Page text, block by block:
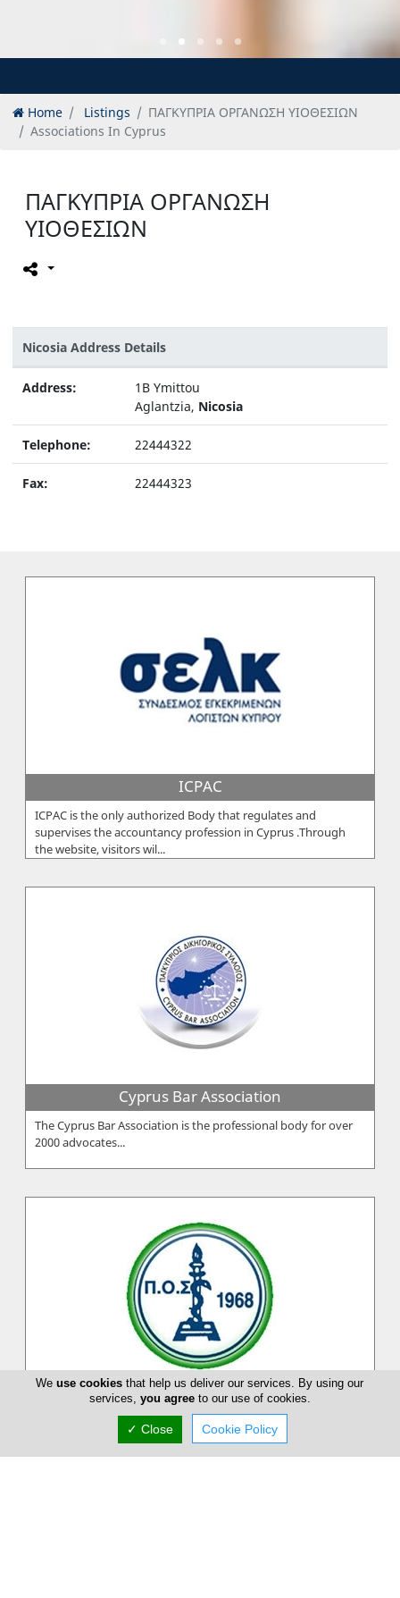
Home Listings
ΠΑΓΚΥΠΡΙΑ ΟΡΓΑΝΩΣΗ ΥΙΟΘΕΣΙΩΝ
Associations In Cyprus
ΠΑΓΚΥΠΡΙΑ ΟΡΓΑΝΩΣΗ
ΥΙΟΘΕΣΙΩΝ
Nicosia Address Details
Address:
1B Ymittou
Aglantzia, Nicosia
Telephone: 22444322
Fax: 22444323
ICPAC
ICPAC is the only authorized Body that regulates and
supervises the accountancy profession in Cyprus .Through
the website, visitors wil...
Cyprus Bar Association
The Cyprus Bar Association is the professional body for over
2000 advocates...
Pancyprian Dental Association
Pancyprian Dental Association is a Cypriot association on
Weuse cookies that help us deliver our services. By using our
services, you agreeto our use of cookies.
✓ Close Cookie Policy